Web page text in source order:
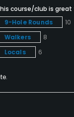
course/club is great
9-Hole Rounds
10
Walkers
8
Locals
6